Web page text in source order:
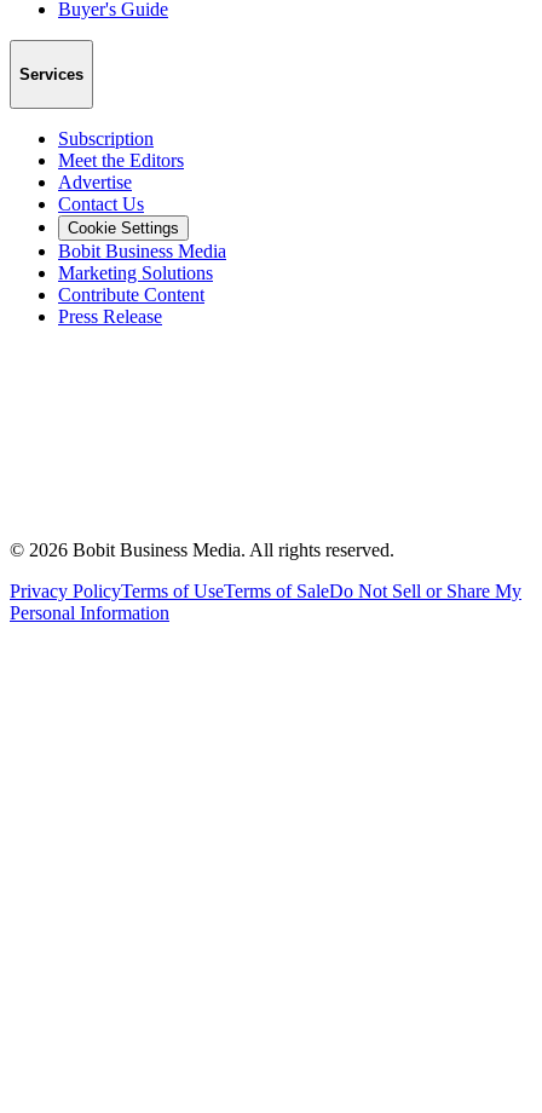
Buyer's Guide
Services
Subscription
Meet the Editors
Advertise
Contact Us
Cookie Settings
Bobit Business Media
Marketing Solutions
Contribute Content
Press Release
© 2026 Bobit Business Media. All rights reserved.
Privacy PolicyTerms of UseTerms of SaleDo Not Sell or Share My
Personal Information